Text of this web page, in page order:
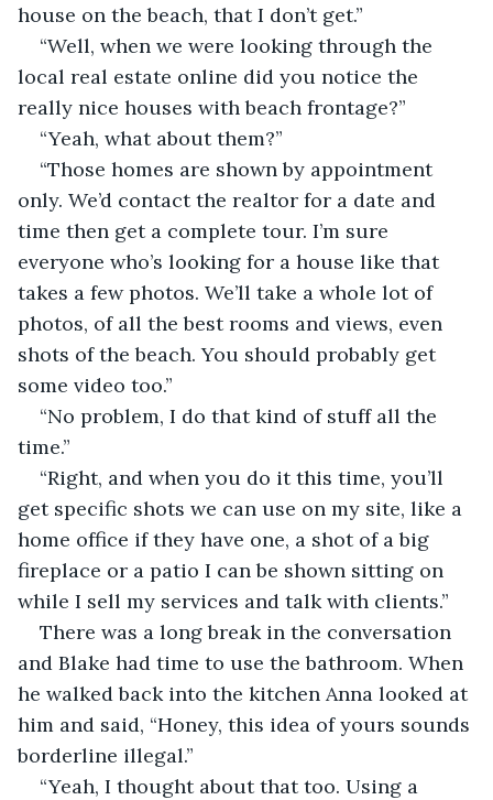
house on the beach, that I don’t get.”
“Well, when we were looking through the
local real estate online did you notice the
really nice houses with beach frontage?”
“Yeah, what about them?”
“Those homes are shown by appointment
only. We’d contact the realtor for a date and
time then get a complete tour. I’m sure
everyone who’s looking for a house like that
takes a few photos. We’ll take a whole lot of
photos, of all the best rooms and views, even
shots of the beach. You should probably get
some video too.”
“No problem, I do that kind of stuff all the
time.”
“Right, and when you do it this time, you’ll
get specific shots we can use on my site, like a
home office if they have one, a shot of a big
fireplace or a patio I can be shown sitting on
while I sell my services and talk with clients.”
There was a long break in the conversation
and Blake had time to use the bathroom. When
he walked back into the kitchen Anna looked at
him and said, “Honey, this idea of yours sounds
borderline illegal.”
“Yeah, I thought about that too. Using a